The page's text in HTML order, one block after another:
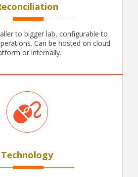
to bigger lab, configurable to
Can be hosted on cloud
or internally.
Technology